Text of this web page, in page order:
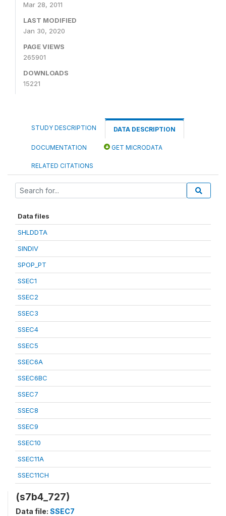
Mar 28, 2011
LAST MODIFIED
Jan 30, 2020
PAGE VIEWS
265901
DOWNLOADS
15221
STUDY DESCRIPTION DATA DESCRIPTION
DOCUMENTATION GET MICRODATA
RELATED CITATIONS
Data files
SHLDDTA
SINDIV
SPOP_PT
SSEC1
SSEC2
SSEC3
SSEC4
SSEC5
SSEC6A
SSEC6BC
SSEC7
SSEC8
SSEC9
SSEC10
SSEC11A
SSEC11CH
(s7b4_727)
Data file: SSEC7